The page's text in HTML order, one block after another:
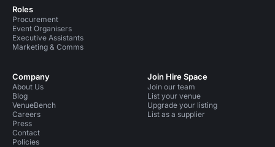
Roles
Procurement
Event Organisers
Executive Assistants
Marketing & Comms
Company
About Us
Blog
VenueBench
Careers
Press
Contact
Policies
Join Hire Space
Join our team
List your venue
Upgrade your listing
List as a supplier